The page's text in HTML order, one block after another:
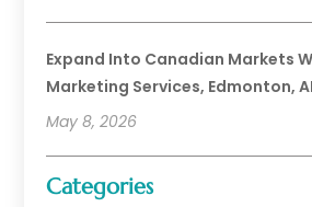
Expand Into Canadian Markets
Marketing Services, Edmonton,
May 8, 2026
Categories